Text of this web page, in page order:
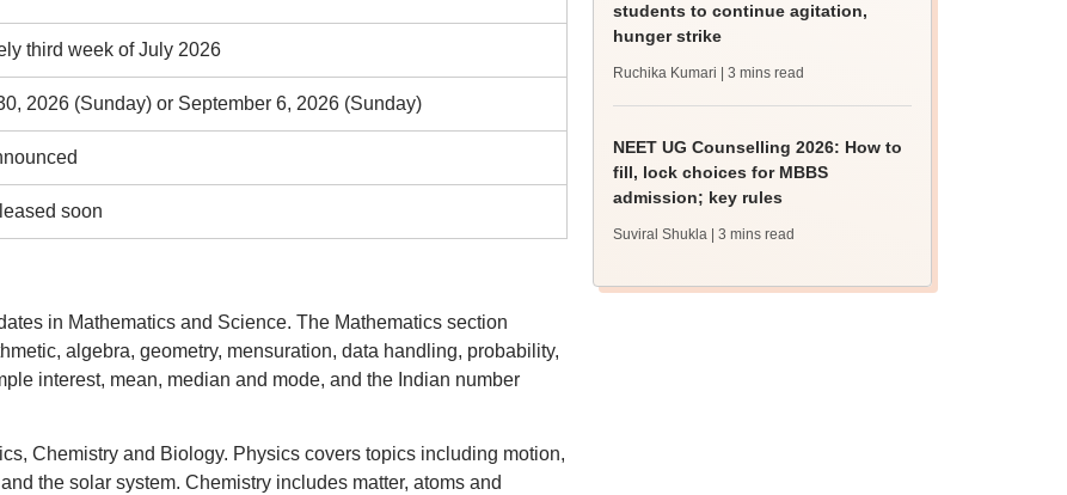
third week of July 2026
2026 (Sunday) or September 6, 2026 (Sunday)
soon
in Mathematics and Science. The Mathematics section
algebra, geometry, mensuration, data handling, probability,
interest, mean, median and mode, and the Indian number
Chemistry and Biology. Physics covers topics including motion,
the solar system. Chemistry includes matter, atoms and
students to continue agitation,
hunger strike
Ruchika Kumari | 3 mins read
NEET UG Counselling 2026: How to
fill, lock choices for MBBS
admission; key rules
Suviral Shukla | 3 mins read